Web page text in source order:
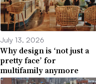
July 13, 2026
Why design is ‘not just a
pretty face’ for
multifamily anymore